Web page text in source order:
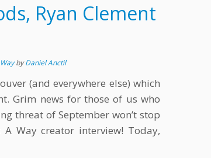
Ryan Clement
byDaniel Anctil
(and everywhere else) which
Grim news for those of us who
threat of September won’t stop
Way creator interview! Today,